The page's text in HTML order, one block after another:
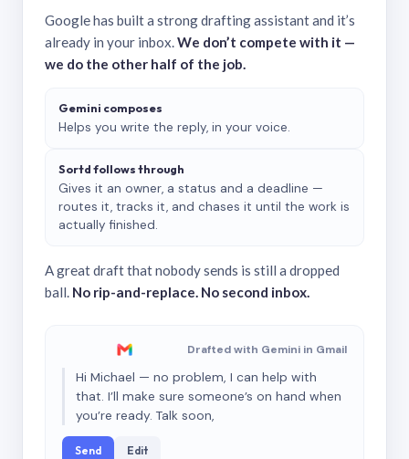
Google has built a strong drafting assistant and it’s
already in your inbox.We don’t compete with it —
we do the other half of the job.
Gemini composes
Helps you write the reply, in your voice.
Sortd follows through
Gives it an owner, a status and a deadline —
routes it, tracks it, and chases it until the work is
actually finished.
A great draft that nobody sends is still a dropped
ball. No rip-and-replace. No second inbox.
Drafted with Gemini in Gmail
Hi Michael — no problem, I can help with
that. I’ll make sure someone’s on hand when
you’re ready. Talk soon,
Send Edit